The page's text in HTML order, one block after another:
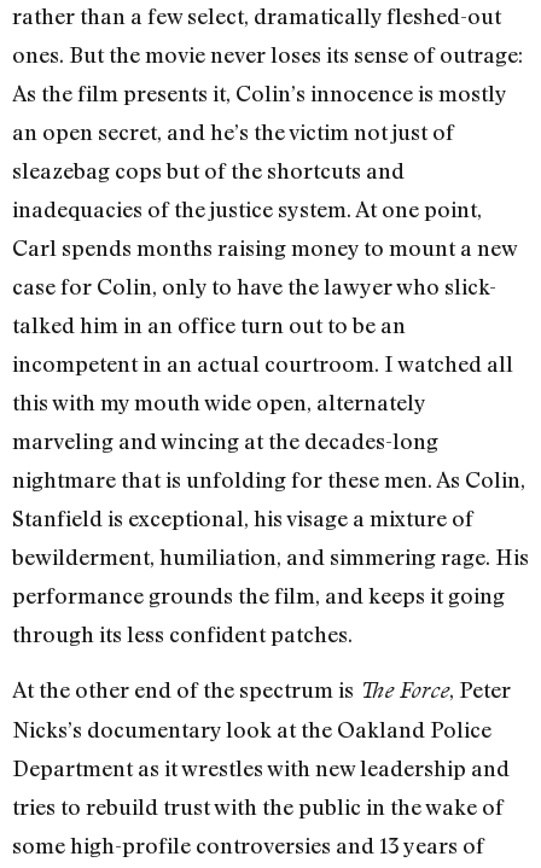
rather than a few select, dramatically fleshed-out
ones. But the movie never loses its sense of outrage:
As the film presents it, Colin’s innocence is mostly
an open secret, and he’s the victim not just of
sleazebag cops but of the shortcuts and
inadequacies of the justice system. At one point,
Carl spends months raising money to mount a new
case for Colin, only to have the lawyer who slick-
talked him in an office turn out to be an
incompetent in an actual courtroom. I watched all
this with my mouth wide open, alternately
marveling and wincing at the decades-long
nightmare that is unfolding for these men. As Colin,
Stanfield is exceptional, his visage a mixture of
bewilderment, humiliation, and simmering rage. His
performance grounds the film, and keeps it going
through its less confident patches.
At the other end of the spectrum is The Force, Peter
Nicks’s documentary look at the Oakland Police
Department as it wrestles with new leadership and
tries to rebuild trust with the public in the wake of
some high-profile controversies and 13 years of